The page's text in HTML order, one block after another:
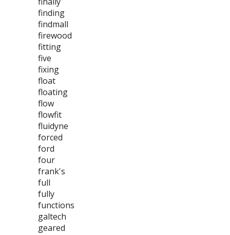
finding
findmall
firewood
fitting
five
fixing
float
floating
flow
flowfit
fluidyne
forced
ford
four
frank's
full
fully
functions
galtech
geared